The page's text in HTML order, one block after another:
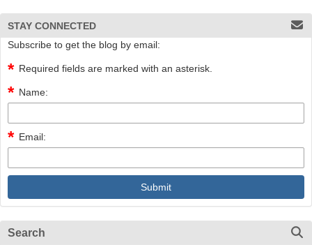
STAY CONNECTED
Subscribe to get the blog by email:
Required fields are marked with an asterisk.
Name:
Email:
Search